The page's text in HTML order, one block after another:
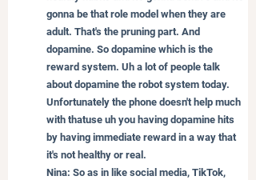
gonna be that role model when they are
adult. That's the pruning part. And
dopamine. So dopamine which is the
reward system. Uh a lot of people talk
about dopamine the robot system today.
Unfortunately the phone doesn't help much
with thatuse uh you having dopamine hits
by having immediate reward in a way that
it's not healthy or real.
Nina: So as in like social media, TikTok,